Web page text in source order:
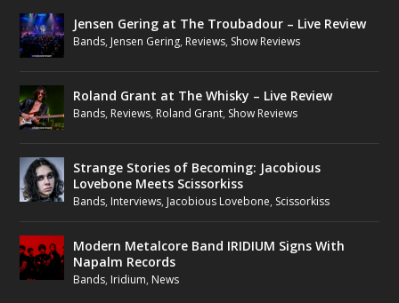
Jensen Gering at The Troubadour – Live Review
Bands, Jensen Gering, Reviews, Show Reviews
Roland Grant at The Whisky – Live Review
Bands, Reviews, Roland Grant, Show Reviews
Strange Stories of Becoming: Jacobious
Lovebone Meets Scissorkiss
Bands, Interviews, Jacobious Lovebone, Scissorkiss
Modern Metalcore Band IRIDIUM Signs With
Napalm Records
Bands, Iridium, News